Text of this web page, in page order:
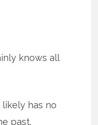
knows all
likely has no
past.